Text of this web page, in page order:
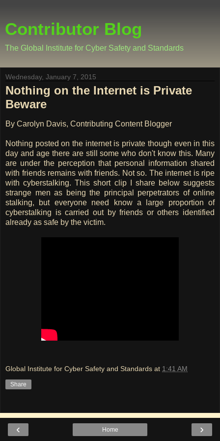
Contributor Blog
The Global Institute for Cyber Safety and Standards
Wednesday, January 7, 2015
Nothing on the Internet is Private
Beware
By Carolyn Davis, Contributing Content Blogger
Nothing posted on the internet is private though even in this
day and age there are still some who don't know this. Many
are under the perception that personal information shared
with friends remains with friends. Not so. The internet is ripe
with cyberstalking. This short clip I share below suggests
strange men as being the principal perpetrators of online
stalking, but everyone need know a large proportion of
cyberstalking is carried out by friends or others identified
already as safe by the victim.
Global Institute for Cyber Safety and Standards at 1:41 AM
Share
‹ ›
Home